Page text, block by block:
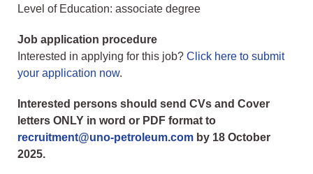
Level of Education: associate degree
Job application procedure
Interested in applying for this job? Click here to submit
your application now.
Interested persons should send CVs and Cover
letters ONLY in word or PDF format to
recruitment@uno-petroleum.com by 18 October
2025.